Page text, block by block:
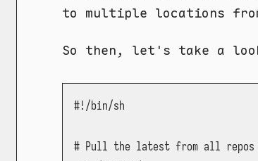
to multiple locations
So then, let's take a
#!/bin/sh
# Pull the latest from all repos